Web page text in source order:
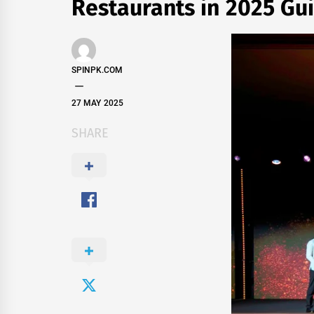
Restaurants in 2025
SPINPK.COM
27 MAY 2025
SHARE